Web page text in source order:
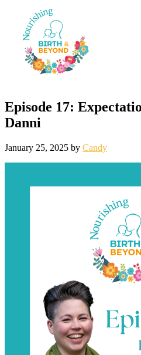
Episode 17:
Danni
January 25, 2025 by Candy